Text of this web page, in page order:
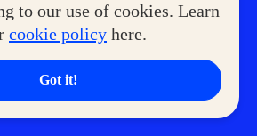
to our use of cookies. Learn
cookie policy here.
Got it!
Superpets Club
SM Cinema